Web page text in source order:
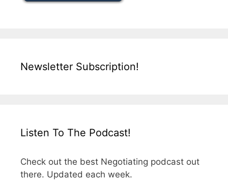
Newsletter Subscription!
Listen To The Podcast!
Check out the best Negotiating podcast out
there. Updated each week.